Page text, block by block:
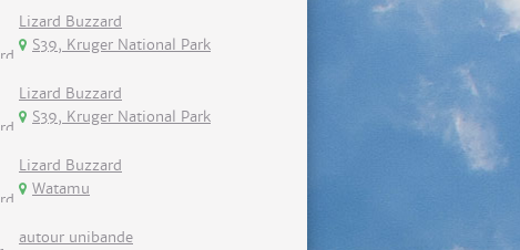
Lizard Buzzard
S39, Kruger National Park
Lizard Buzzard
S39, Kruger National Park
Lizard Buzzard
Watamu
autour unibande